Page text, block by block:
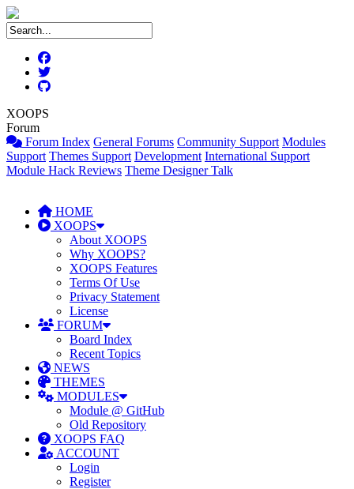
XOOPS
Forum
Forum Index General Forums Community Support Modules
Support Themes Support Development International Support
Module Hack Reviews Theme Designer Talk
HOME
XOOPS
About XOOPS
Why XOOPS?
XOOPS Features
Terms Of Use
Privacy Statement
License
FORUM
Board Index
Recent Topics
NEWS
THEMES
MODULES
Module @ GitHub
Old Repository
XOOPS FAQ
ACCOUNT
Login
Register